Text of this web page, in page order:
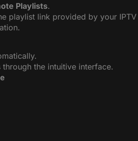
Playlists.
playlist link provided by your
the intuitive interface.